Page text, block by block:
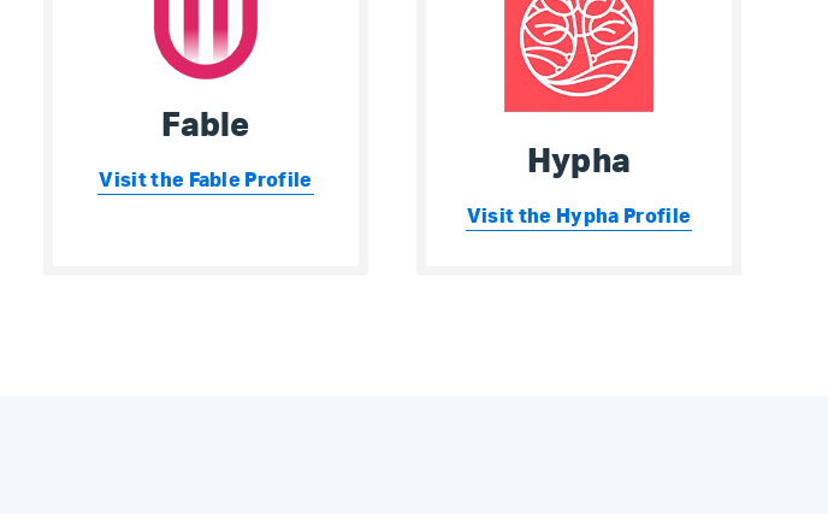
Fable
Visit the Fable Profile
Hypha
Visit the Hypha Profile